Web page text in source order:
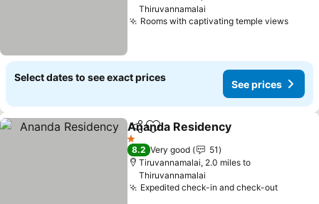
Thiruvannamalai
Rooms with captivating temple viewsSee
Select dates to see exact prices
See prices
ShareAdd to favourites
Ananda Residency
1 Stars
8.2 Very good
51
Tiruvannamalai, 2.0 miles to
Thiruvannamalai
Expedited check-in and check-outSee